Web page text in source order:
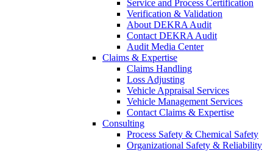
Service and Process Certification
Verification & Validation
About DEKRA Audit
Contact DEKRA Audit
Audit Media Center
Claims & Expertise
Claims Handling
Loss Adjusting
Vehicle Appraisal Services
Vehicle Management Services
Contact Claims & Expertise
Consulting
Process Safety & Chemical Safety
Organizational Safety & Reliability